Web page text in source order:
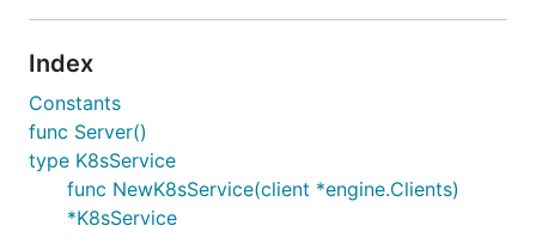
Index
Constants
func Server()
type K8sService
func NewK8sService(client *engine.Clients)
*K8sService